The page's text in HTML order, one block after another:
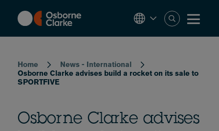
content
Home
News - International
Osborne Clarke advises build a rocket on its sale to
SPORTFIVE
Osborne Clarke advises